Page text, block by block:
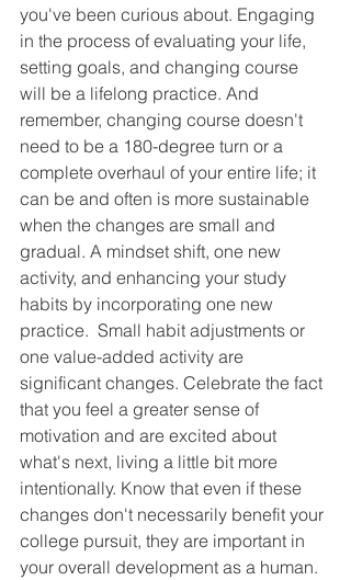
you've been curious about. Engaging
in the process of evaluating your life,
setting goals, and changing course
will be a lifelong practice. And
remember, changing course doesn't
need to be a 180-degree turn or a
complete overhaul of your entire life; it
can be and often is more sustainable
when the changes are small and
gradual. A mindset shift, one new
activity, and enhancing your study
habits by incorporating one new
practice.  Small habit adjustments or
one value-added activity are
significant changes. Celebrate the fact
that you feel a greater sense of
motivation and are excited about
what's next, living a little bit more
intentionally. Know that even if these
changes don't necessarily benefit your
college pursuit, they are important in
your overall development as a human.